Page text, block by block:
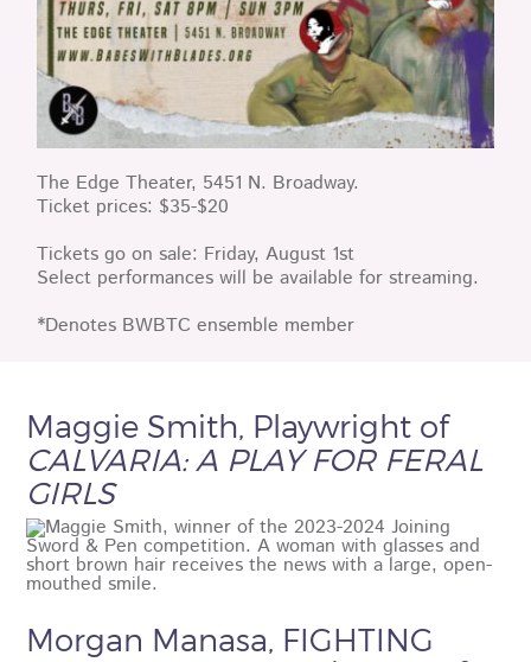
The Edge Theater, 5451 N. Broadway.
Ticket prices: $35-$20
Tickets go on sale: Friday, August 1st
Select performances will be available for streaming.
*Denotes BWBTC ensemble member
Maggie Smith, Playwright of
CALVARIA: A PLAY FOR FERAL
GIRLS
Morgan Manasa, FIGHTING